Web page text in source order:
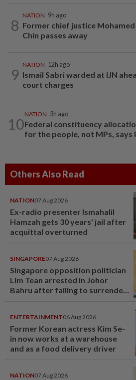
8
NATION 9h ago
Former chief justice
Chin passes away
9
NATION 12h ago
Ismail Sabri warded at IJN
court charges
10
NATION 3h ago
Federal constituency
for the people, not MPs, says
Others Also Read
NATION07 Aug 2026
Ex-radio presenter Ismahalil
Hamzah gets 30 years' jail after
acquittal overturned
SINGAPORE07 Aug 2026
Singapore opposition politician
Lim Tean arrested in Johor
Bahru after failing to surrender
ENTERTAINMENT06 Aug 2026
Former Korean actress Kim Se-
in now works at a warehouse
and as a food delivery driver
NATION07 Aug 2026